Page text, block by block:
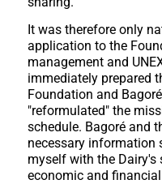
It was therefore only
application to the
management and
immediately prepared
Foundation and
"reformulated" the
schedule. Bagoré and
necessary information
myself with the
economic and